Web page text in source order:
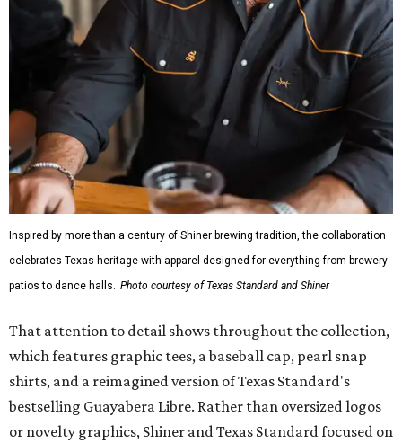
Inspired by more than a century of Shiner brewing tradition, the collaboration
celebrates Texas heritage with apparel designed for everything from brewery
patios to dance halls.
Photo courtesy of Texas Standard and Shiner
That attention to detail shows throughout the collection,
which features graphic tees, a baseball cap, pearl snap
shirts, and a reimagined version of Texas Standard's
bestselling Guayabera Libre. Rather than oversized logos
or novelty graphics, Shiner and Texas Standard focused on